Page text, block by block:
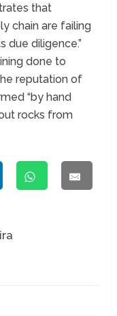
that
chain are failing
due diligence.”
done to
reputation of
“by hand
rocks from